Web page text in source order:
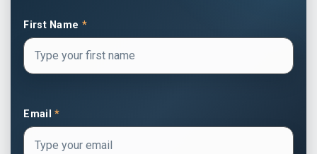
First Name *
Email*